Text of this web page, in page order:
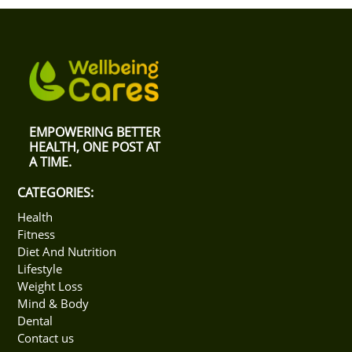
general choice is merely to restrict a person's
gaining weight, on the other hand, must see a greater
caloric intake than the average nutritional
requirements.
EMPOWERING BETTER
HEALTH, ONE POST AT
A TIME.
CATEGORIES:
Health
Fitness
Diet And Nutrition
Lifestyle
Weight Loss
Mind & Body
Dental
Contact us